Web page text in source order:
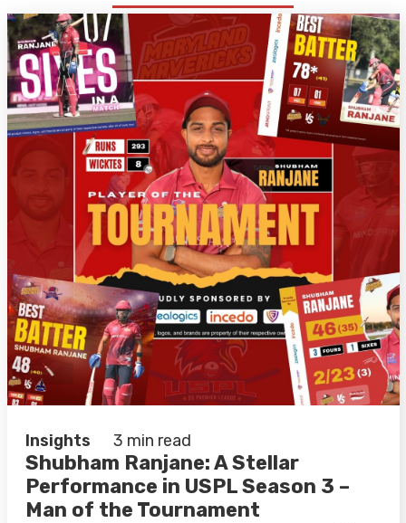
Insights 3 min read
Shubham Ranjane: A Stellar
Performance in USPL Season 3 –
Man of the Tournament